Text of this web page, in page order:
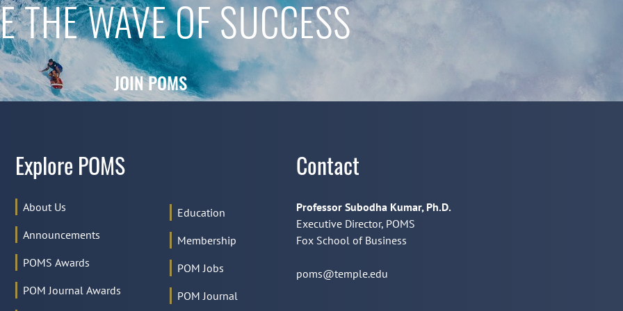
THE WAVE OF SUCCESS
JOIN POMS
Explore POMS
About Us
Announcements
POMS Awards
POM Journal Awards
Education
Membership
POM Jobs
POM Journal
Contact
Professor Subodha Kumar, Ph.D.
Executive Director, POMS
Fox School of Business
poms@temple.edu